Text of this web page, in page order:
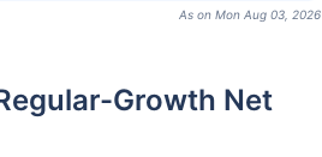
As on Mon Aug 03, 2026
Growth Net